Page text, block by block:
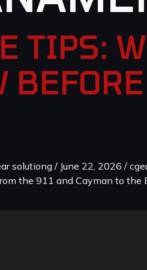
TIPS:
/ June 22, 2026 /
the 911 and Cayman to the